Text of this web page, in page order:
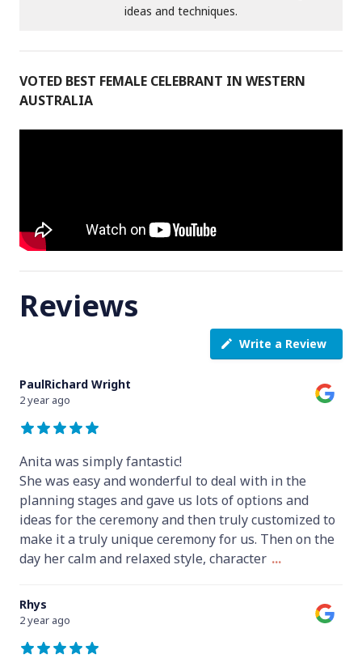
ideas and techniques.
VOTED BEST FEMALE CELEBRANT IN WESTERN
AUSTRALIA
Reviews
Write a Review
PaulRichard Wright
2 year ago
Anita was simply fantastic!
She was easy and wonderful to deal with in the
planning stages and gave us lots of options and
ideas for the ceremony and then truly customized to
make it a truly unique ceremony for us. Then on the
day her calm and relaxed style, character ...
Rhys
2 year ago